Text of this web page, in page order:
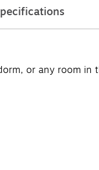
or any room